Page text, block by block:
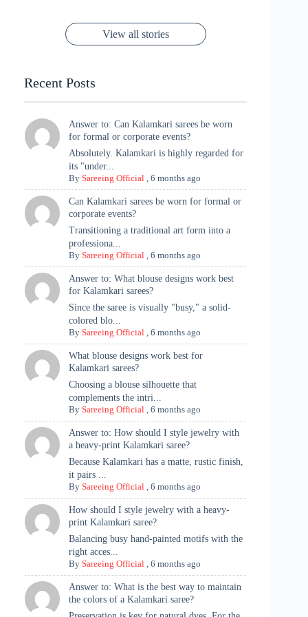
Met Gala ✨
Saree
Glam and
Tradition
Kanjeevaram
Sarees – 6
Ganesh
Chaturthi
View all stories
Recent Posts
Answer to: Can Kalamkari sarees be worn
for formal or corporate events?
Absolutely. Kalamkari is highly regarded for
its "under...
BySareeing Official ,6 months ago
Can Kalamkari sarees be worn for formal or
corporate events?
Transitioning a traditional art form into a
professiona...
BySareeing Official ,6 months ago
Answer to: What blouse designs work best
for Kalamkari sarees?
Since the saree is visually "busy," a solid-
colored blo...
BySareeing Official ,6 months ago
What blouse designs work best for
Kalamkari sarees?
Choosing a blouse silhouette that
complements the intri...
BySareeing Official ,6 months ago
Answer to: How should I style jewelry with
a heavy-print Kalamkari saree?
Because Kalamkari has a matte, rustic finish,
it pairs ...
BySareeing Official ,6 months ago
How should I style jewelry with a heavy-
print Kalamkari saree?
Balancing busy hand-painted motifs with the
right acces...
BySareeing Official ,6 months ago
Answer to: What is the best way to maintain
the colors of a Kalamkari saree?